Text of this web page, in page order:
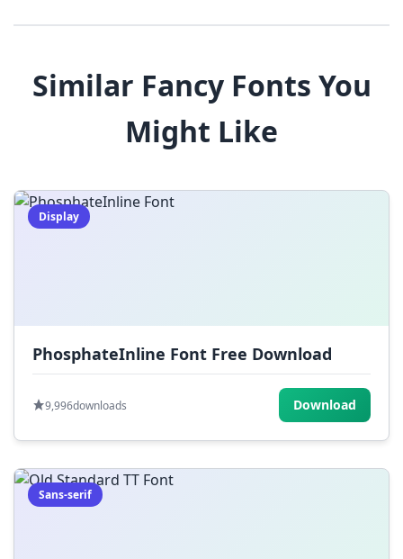
$ % ^ & *
) _ +
| ;
Similar Fancy Fonts You
Might Like
Display
PhosphateInline Font Free Download
9,996downloads Download
Sans-serif